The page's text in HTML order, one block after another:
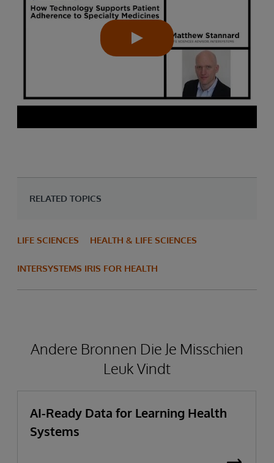
RELATED TOPICS
LIFE SCIENCES HEALTH & LIFE SCIENCES
INTERSYSTEMS IRIS FOR HEALTH
Andere Bronnen Die Je Misschien
Leuk Vindt
AI-Ready Data for Learning Health
Systems